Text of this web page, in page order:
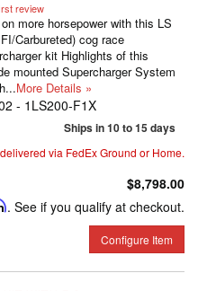
review
more horsepower with this LS
Carbureted) cog race
kit Highlights of this
mounted Supercharger System
More Details »
- 1LS200-F1X
Ships in 10 to 15 days
via FedEx Ground or Home.
$8,798.00
. See if you qualify at checkout.
Configure Item